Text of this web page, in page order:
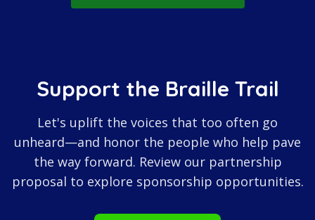
Support the Braille Trail
Let's uplift the voices that too often go
unheard—and honor the people who help pave
the way forward. Review our partnership
proposal to explore sponsorship opportunities.